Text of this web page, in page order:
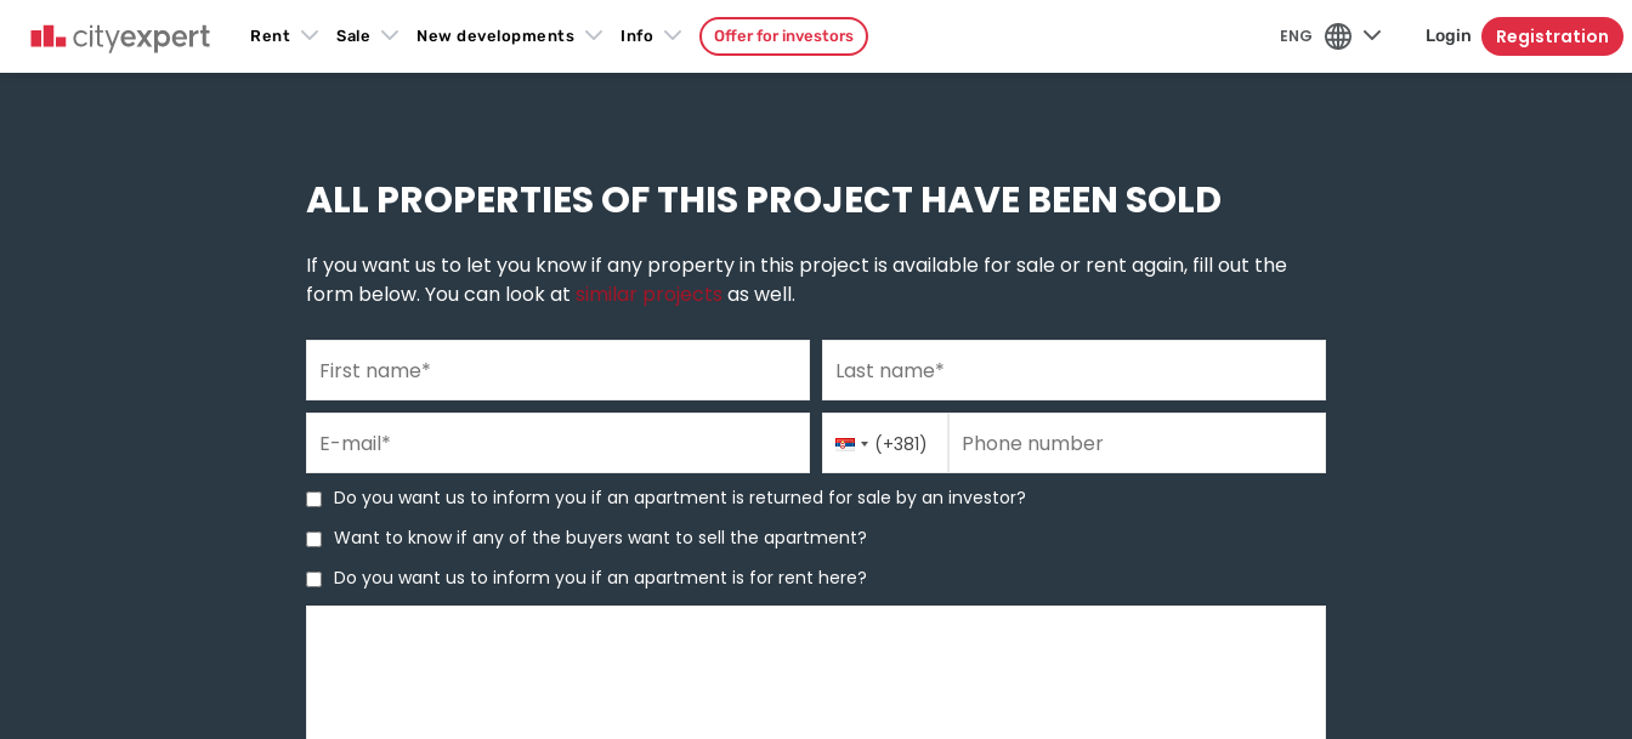
ENG
Rent Sale New developments Info Offer for investors Login Registration
You are here
New build homes »
ALL PROPERTIES OF THIS PROJECT HAVE BEEN SOLD
If you want us to let you know if any property in this project is available for sale or rent again, fill out the
form below. You can look at similar projects as well.
Code (+381)
Do you want us to inform you if an apartment is returned for sale by an investor?
Do you want us to inform you if an apartment is returned for sale by an investor?
Want to know if any of the buyers want to sell the apartment?
Want to know if any of the buyers want to sell the apartment?
Do you want us to inform you if an apartment is for rent here?
Do you want us to inform you if an apartment is for rent here?